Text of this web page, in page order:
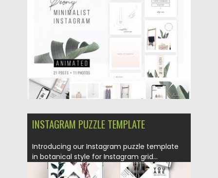
Posted on 04.12.2018 Spread
INSTAGRAM PUZZLE TEMPLATE
Introducing our Instagram puzzle template
in botanical style for Instagram grid...